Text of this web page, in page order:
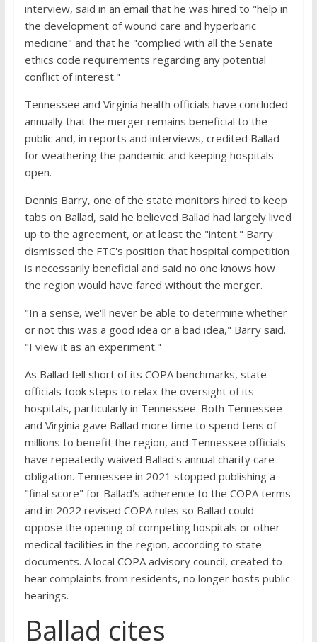
interview, said in an email that he was hired to "help in
the development of wound care and hyperbaric
medicine" and that he "complied with all the Senate
ethics code requirements regarding any potential
conflict of interest."
Tennessee and Virginia health officials have concluded
annually that the merger remains beneficial to the
public and, in reports and interviews, credited Ballad
for weathering the pandemic and keeping hospitals
open.
Dennis Barry, one of the state monitors hired to keep
tabs on Ballad, said he believed Ballad had largely lived
up to the agreement, or at least the "intent." Barry
dismissed the FTC's position that hospital competition
is necessarily beneficial and said no one knows how
the region would have fared without the merger.
"In a sense, we'll never be able to determine whether
or not this was a good idea or a bad idea," Barry said.
"I view it as an experiment."
As Ballad fell short of its COPA benchmarks, state
officials took steps to relax the oversight of its
hospitals, particularly in Tennessee. Both Tennessee
and Virginia gave Ballad more time to spend tens of
millions to benefit the region, and Tennessee officials
have repeatedly waived Ballad's annual charity care
obligation. Tennessee in 2021 stopped publishing a
"final score" for Ballad's adherence to the COPA terms
and in 2022 revised COPA rules so Ballad could
oppose the opening of competing hospitals or other
medical facilities in the region, according to state
documents. A local COPA advisory council, created to
hear complaints from residents, no longer hosts public
hearings.
Ballad cites